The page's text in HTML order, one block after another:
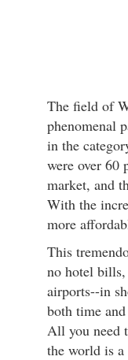
The field of
phenomenal
in the
were over 60
market, and
With the
more
This
no hotel
airports--in
both time
All you need
the world is a